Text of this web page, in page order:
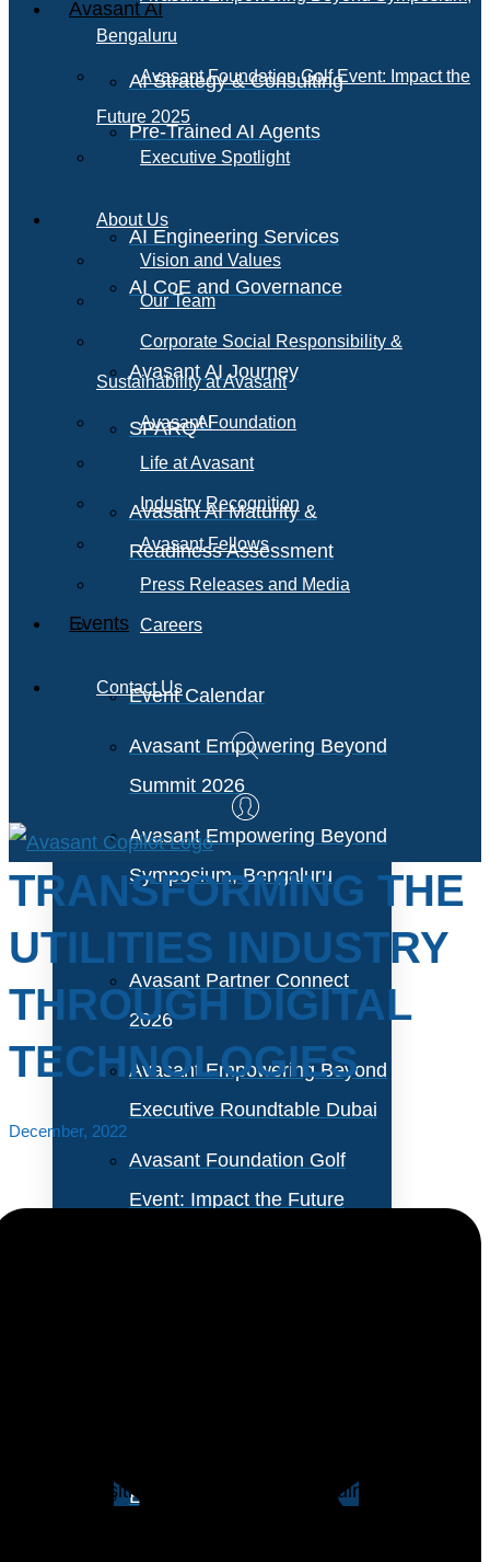
Avasant AI
AI Strategy & Consulting
Pre-Trained AI Agents
AI Engineering Services
AI CoE and Governance
Avasant AI Journey
SPARQAI
Avasant AI Maturity &
Readiness Assessment
Events
Event Calendar
Avasant Empowering Beyond
Summit 2026
Avasant Empowering Beyond
Symposium, Bengaluru
Avasant Partner Connect
2026
Avasant Empowering Beyond
Executive Roundtable Dubai
Avasant Foundation Golf
Event: Impact the Future
Executive Spotlights
Bengaluru
Avasant Foundation Golf Event: Impact the
Future 2025
Executive Spotlight
About Us
Vision and Values
Our Team
Corporate Social Responsibility &
Sustainability at Avasant
Avasant Foundation
Life at Avasant
Industry Recognition
Avasant Fellows
Press Releases and Media
Careers
Contact Us
TRANSFORMING THE
UTILITIES INDUSTRY
THROUGH DIGITAL
TECHNOLOGIES
December, 2022
energy transition goals. They also require water